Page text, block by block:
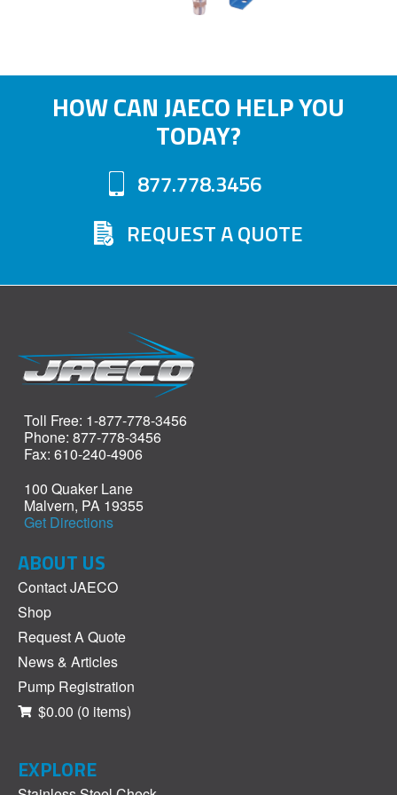
HOW CAN JAECO HELP YOU
TODAY?
877.778.3456
REQUEST A QUOTE
Toll Free: 1-877-778-3456
Phone: 877-778-3456
Fax: 610-240-4906
100 Quaker Lane
Malvern, PA 19355
Get Directions
ABOUT US
Contact JAECO
Shop
Request A Quote
News & Articles
Pump Registration
$0.00 (0 items)
EXPLORE